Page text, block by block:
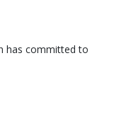
has committed to